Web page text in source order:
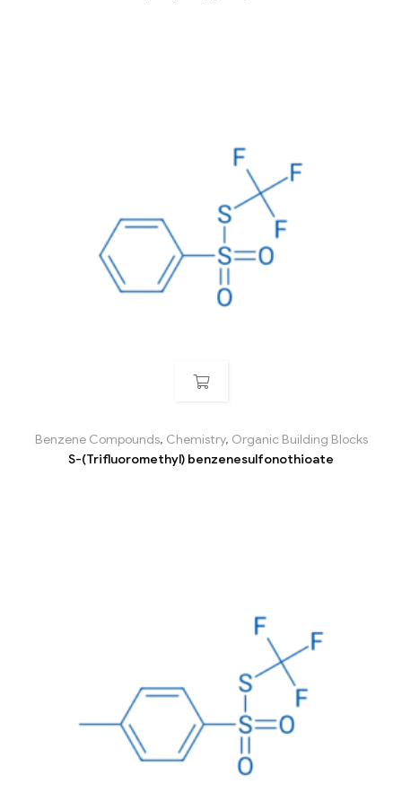
Benzene Compounds, Chemistry, Organic Building Blocks
S-(Trifluoromethyl) benzenesulfonothioate